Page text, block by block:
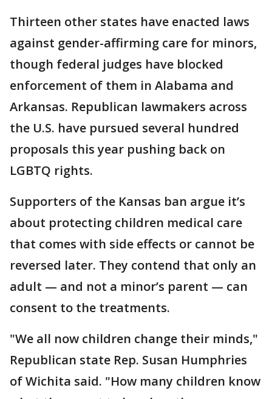
Thirteen other states have enacted laws
against gender-affirming care for minors,
though federal judges have blocked
enforcement of them in Alabama and
Arkansas. Republican lawmakers across
the U.S. have pursued several hundred
proposals this year pushing back on
LGBTQ rights.
Supporters of the Kansas ban argue it’s
about protecting children medical care
that comes with side effects or cannot be
reversed later. They contend that only an
adult — and not a minor’s parent — can
consent to the treatments.
"We all now children change their minds,"
Republican state Rep. Susan Humphries
of Wichita said. "How many children know